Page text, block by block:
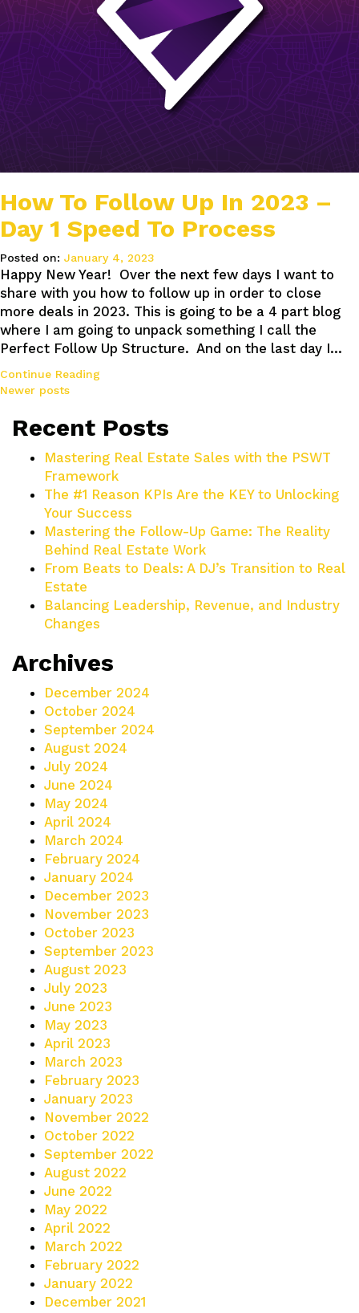
How To Follow Up In 2023 –
Day 1 Speed To Process
Posted on: January 4, 2023
Happy New Year! Over the next few days I want to
share with you how to follow up in order to close
more deals in 2023. This is going to be a 4 part blog
where I am going to unpack something I call the
Perfect Follow Up Structure. And on the last day I…
Continue Reading
Posts
navigation
Newer posts
Recent Posts
Mastering Real Estate Sales with the PSWT
Framework
The #1 Reason KPIs Are the KEY to Unlocking
Your Success
Mastering the Follow-Up Game: The Reality
Behind Real Estate Work
From Beats to Deals: A DJ’s Transition to Real
Estate
Balancing Leadership, Revenue, and Industry
Changes
Archives
December 2024
October 2024
September 2024
August 2024
July 2024
June 2024
May 2024
April 2024
March 2024
February 2024
January 2024
December 2023
November 2023
October 2023
September 2023
August 2023
July 2023
June 2023
May 2023
April 2023
March 2023
February 2023
January 2023
November 2022
October 2022
September 2022
August 2022
June 2022
May 2022
April 2022
March 2022
February 2022
January 2022
December 2021